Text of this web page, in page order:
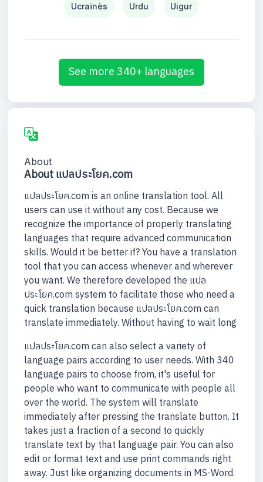
Ucraïnès Urdu Uigur
See more 340+ languages
About
About แปลประโยค.com
แปลประโยค.com is an online translation tool. All
users can use it without any cost. Because we
recognize the importance of properly translating
languages that require advanced communication
skills. Would it be better if? You have a translation
tool that you can access whenever and wherever
you want. We therefore developed the แปล
ประโยค.com system to facilitate those who need a
quick translation because แปลประโยค.com can
translate immediately. Without having to wait long
แปลประโยค.com can also select a variety of
language pairs according to user needs. With 340
language pairs to choose from, it's useful for
people who want to communicate with people all
over the world. The system will translate
immediately after pressing the translate button. It
takes just a fraction of a second to quickly
translate text by that language pair. You can also
edit or format text and use print commands right
away. Just like organizing documents in MS-Word.